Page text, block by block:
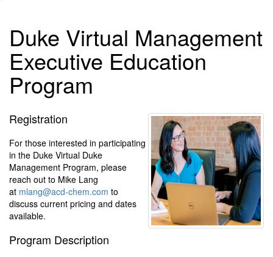
Duke Virtual Management
Executive Education
Program
Registration
For those interested in participating
in the Duke Virtual Duke
Management Program, please
reach out to Mike Lang
at mlang@acd-chem.com to
discuss current pricing and dates
available.
Program Description